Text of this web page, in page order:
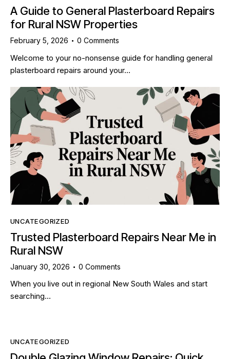
A Guide to General Plasterboard Repairs
for Rural NSW Properties
February 5, 2026 0 Comments
Welcome to your no-nonsense guide for handling general
plasterboard repairs around your…
UNCATEGORIZED
Trusted Plasterboard Repairs Near Me in
Rural NSW
January 30, 2026 0 Comments
When you live out in regional New South Wales and start
searching…
UNCATEGORIZED